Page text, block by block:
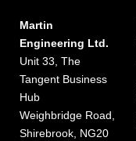
Martin
Engineering Ltd.
Unit 33, The
Tangent Business
Hub
Weighbridge Road,
Shirebrook, NG20